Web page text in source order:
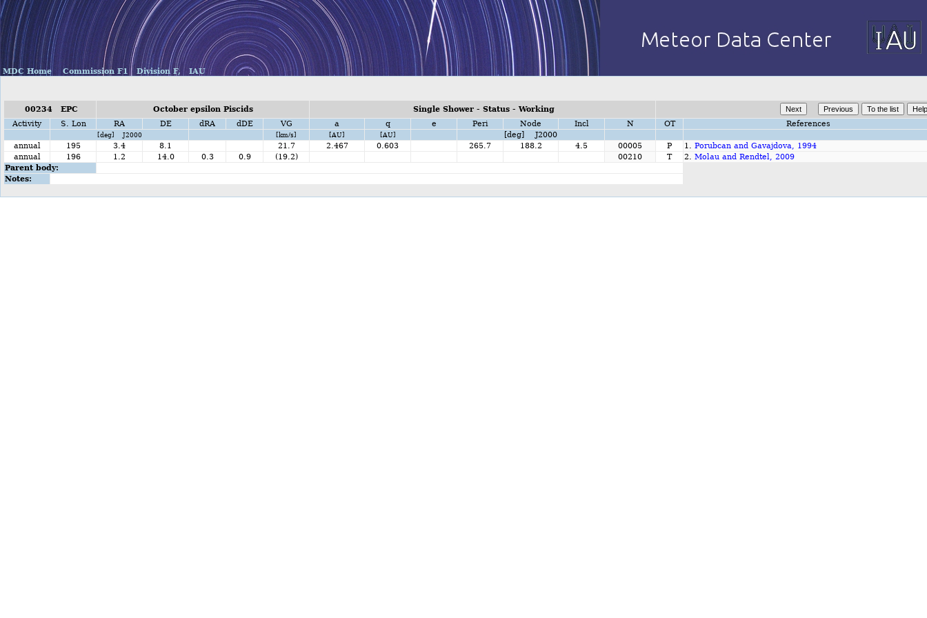
MDC Home Commission F1 Division F, IAU
00234 EPC October epsilon Piscids
Single Shower - Status - Working
Activity
S. Lon RA DE dRA dDE VG a q e Peri Node Incl N OT References
[deg] J2000 [km/s] [AU] [AU]
[deg] J2000
annual
195 3.4 8.1 21.7 2.467 0.603 265.7 188.2 4.5 00005 P 1. Porubcan and Gavajdova, 1994
annual
196 1.2 14.0 0.3 0.9 (19.2) 00210 T 2. Molau and Rendtel, 2009
Parent body:
Notes: